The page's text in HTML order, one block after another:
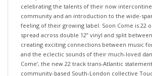
community and an introduction to the wide-
feeling of their growing label. Soon Come is 22
spread across double 12” vinyl and split between
creating exciting connections between music
and the eclectic sounds of their much-loved
Come’, the new 22 track trans-Atlantic
community-based South-London collective
steadily established themselves among the